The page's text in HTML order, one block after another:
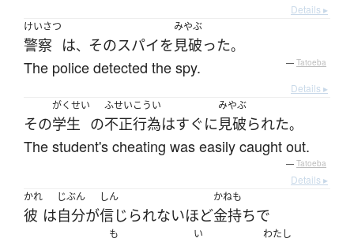
Details ▸
けいさつ
警察 は、 そのスパイを
みやぶ
見破った。
The police detected the spy. — Tatoeba
Details ▸
その
がくせい
学生 の
ふせいこうい
不正行為はすぐに
みやぶ
見破られた。
The student's cheating was easily caught out.
— Tatoeba
Details ▸
かれ
彼 は
じぶん
自分が
しん
信じられないほど
かねも
金持ちで
も い わたし